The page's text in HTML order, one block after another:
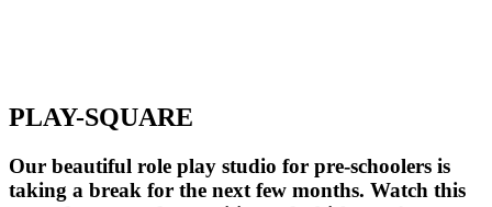
PLAY-SQUARE
Our beautiful role play studio for pre-schoolers is
taking a break for the next few months. Watch this